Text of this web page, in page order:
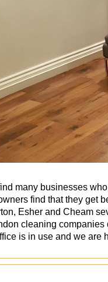
many businesses
find that they get
Esher and Cheam
cleaning
is in use and we are